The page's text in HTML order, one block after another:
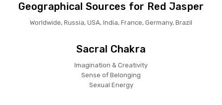
Geographical Sources for Red Jasper
Worldwide, Russia, USA, India, France, Germany, Brazil
Sacral Chakra
Imagination & Creativity
Sense of Belonging
Sexual Energy